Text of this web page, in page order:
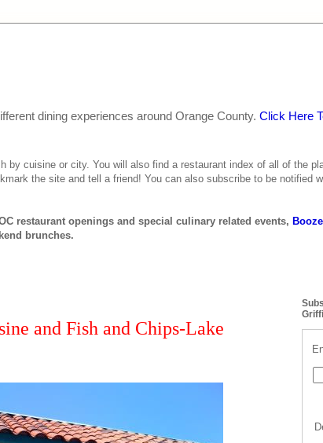
dining experiences around Orange County. Click Here
by cuisine or city. You will also find a restaurant index of all of the
the site and tell a friend! You can also subscribe to be notified
restaurant openings and special culinary related events,
brunches.
and Fish and Chips-Lake